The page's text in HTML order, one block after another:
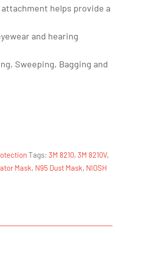
helps provide a
and hearing
Sweeping, Bagging and
Tags:3M 8210,3M 8210V,
Mask, N95 Dust Mask, NIOSH